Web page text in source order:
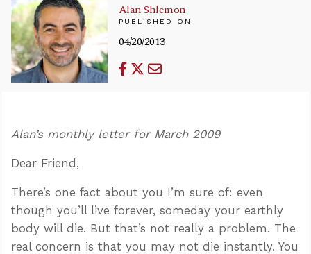
Alan Shlemon
PUBLISHED ON
04/20/2013
Alan’s monthly letter for March 2009
Dear Friend,
There’s one fact about you I’m sure of: even
though you’ll live forever, someday your earthly
body will die. But that’s not really a problem. The
real concern is that you may not die instantly. You